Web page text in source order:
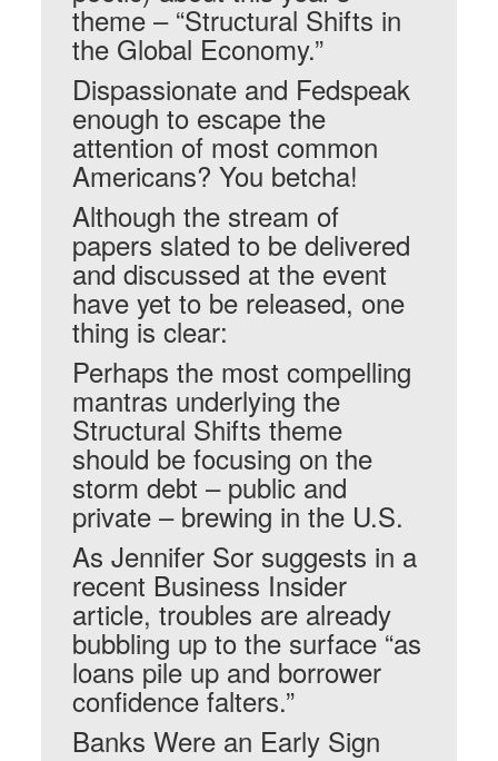
theme – “Structural Shifts in
the Global Economy.”
Dispassionate and Fedspeak
enough to escape the
attention of most common
Americans? You betcha!
Although the stream of
papers slated to be delivered
and discussed at the event
have yet to be released, one
thing is clear:
Perhaps the most compelling
mantras underlying the
Structural Shifts theme
should be focusing on the
storm debt – public and
private – brewing in the U.S.
As Jennifer Sor suggests in a
recent Business Insider
article, troubles are already
bubbling up to the surface “as
loans pile up and borrower
confidence falters.”
Banks Were an Early Sign